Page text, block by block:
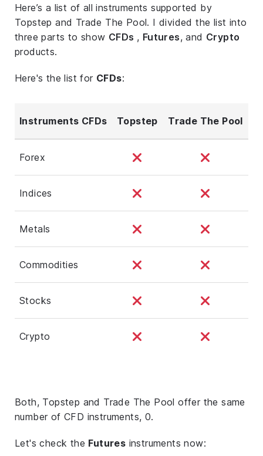
Here’s a list of all instruments supported by
Topstep and Trade The Pool. I divided the list into
three parts to show CFDs , Futures, and Crypto
products.
Here's the list for CFDs:
Instruments CFDs Topstep Trade The Pool
Forex
Indices
Metals
Commodities
Stocks
Crypto
Both, Topstep and Trade The Pool offer the same
number of CFD instruments, 0.
Let's check the Futures instruments now: